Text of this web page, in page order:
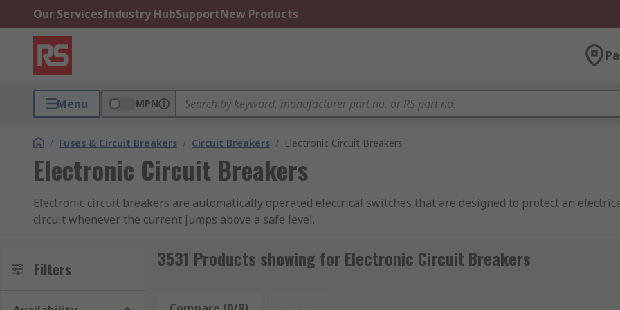
Our ServicesIndustry HubSupportNew Products
Menu MPN
/ Fuses & Circuit Breakers / Circuit Breakers / Electronic Circuit Breakers
Electronic Circuit Breakers
Electronic circuit breakers are automatically operated electrical switches that are designed to protect an
circuit whenever the current jumps above a safe level.
How electronic circuit breakers work
of current when a fault is detected. They do this by a combination of active electronic current limitation in the
Filters 3531 Products showing for Electronic Circuit Breakers